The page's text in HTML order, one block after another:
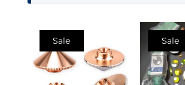
Sale Sale